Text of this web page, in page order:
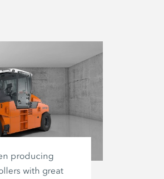
producing
with great